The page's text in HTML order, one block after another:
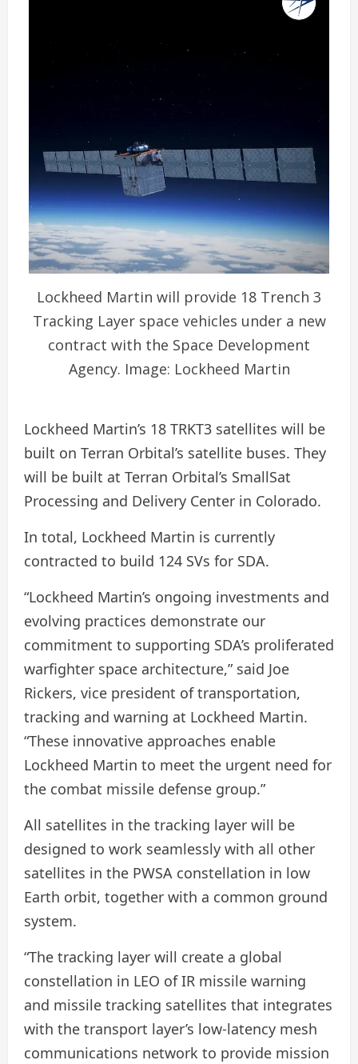
Lockheed Martin will provide 18 Trench 3
Tracking Layer space vehicles under a new
contract with the Space Development
Agency. Image: Lockheed Martin
Lockheed Martin’s 18 TRKT3 satellites will be
built on Terran Orbital’s satellite buses. They
will be built at Terran Orbital’s SmallSat
Processing and Delivery Center in Colorado.
In total, Lockheed Martin is currently
contracted to build 124 SVs for SDA.
“Lockheed Martin’s ongoing investments and
evolving practices demonstrate our
commitment to supporting SDA’s proliferated
warfighter space architecture,” said Joe
Rickers, vice president of transportation,
tracking and warning at Lockheed Martin.
“These innovative approaches enable
Lockheed Martin to meet the urgent need for
the combat missile defense group.”
All satellites in the tracking layer will be
designed to work seamlessly with all other
satellites in the PWSA constellation in low
Earth orbit, together with a common ground
system.
“The tracking layer will create a global
constellation in LEO of IR missile warning
and missile tracking satellites that integrates
with the transport layer’s low-latency mesh
communications network to provide mission